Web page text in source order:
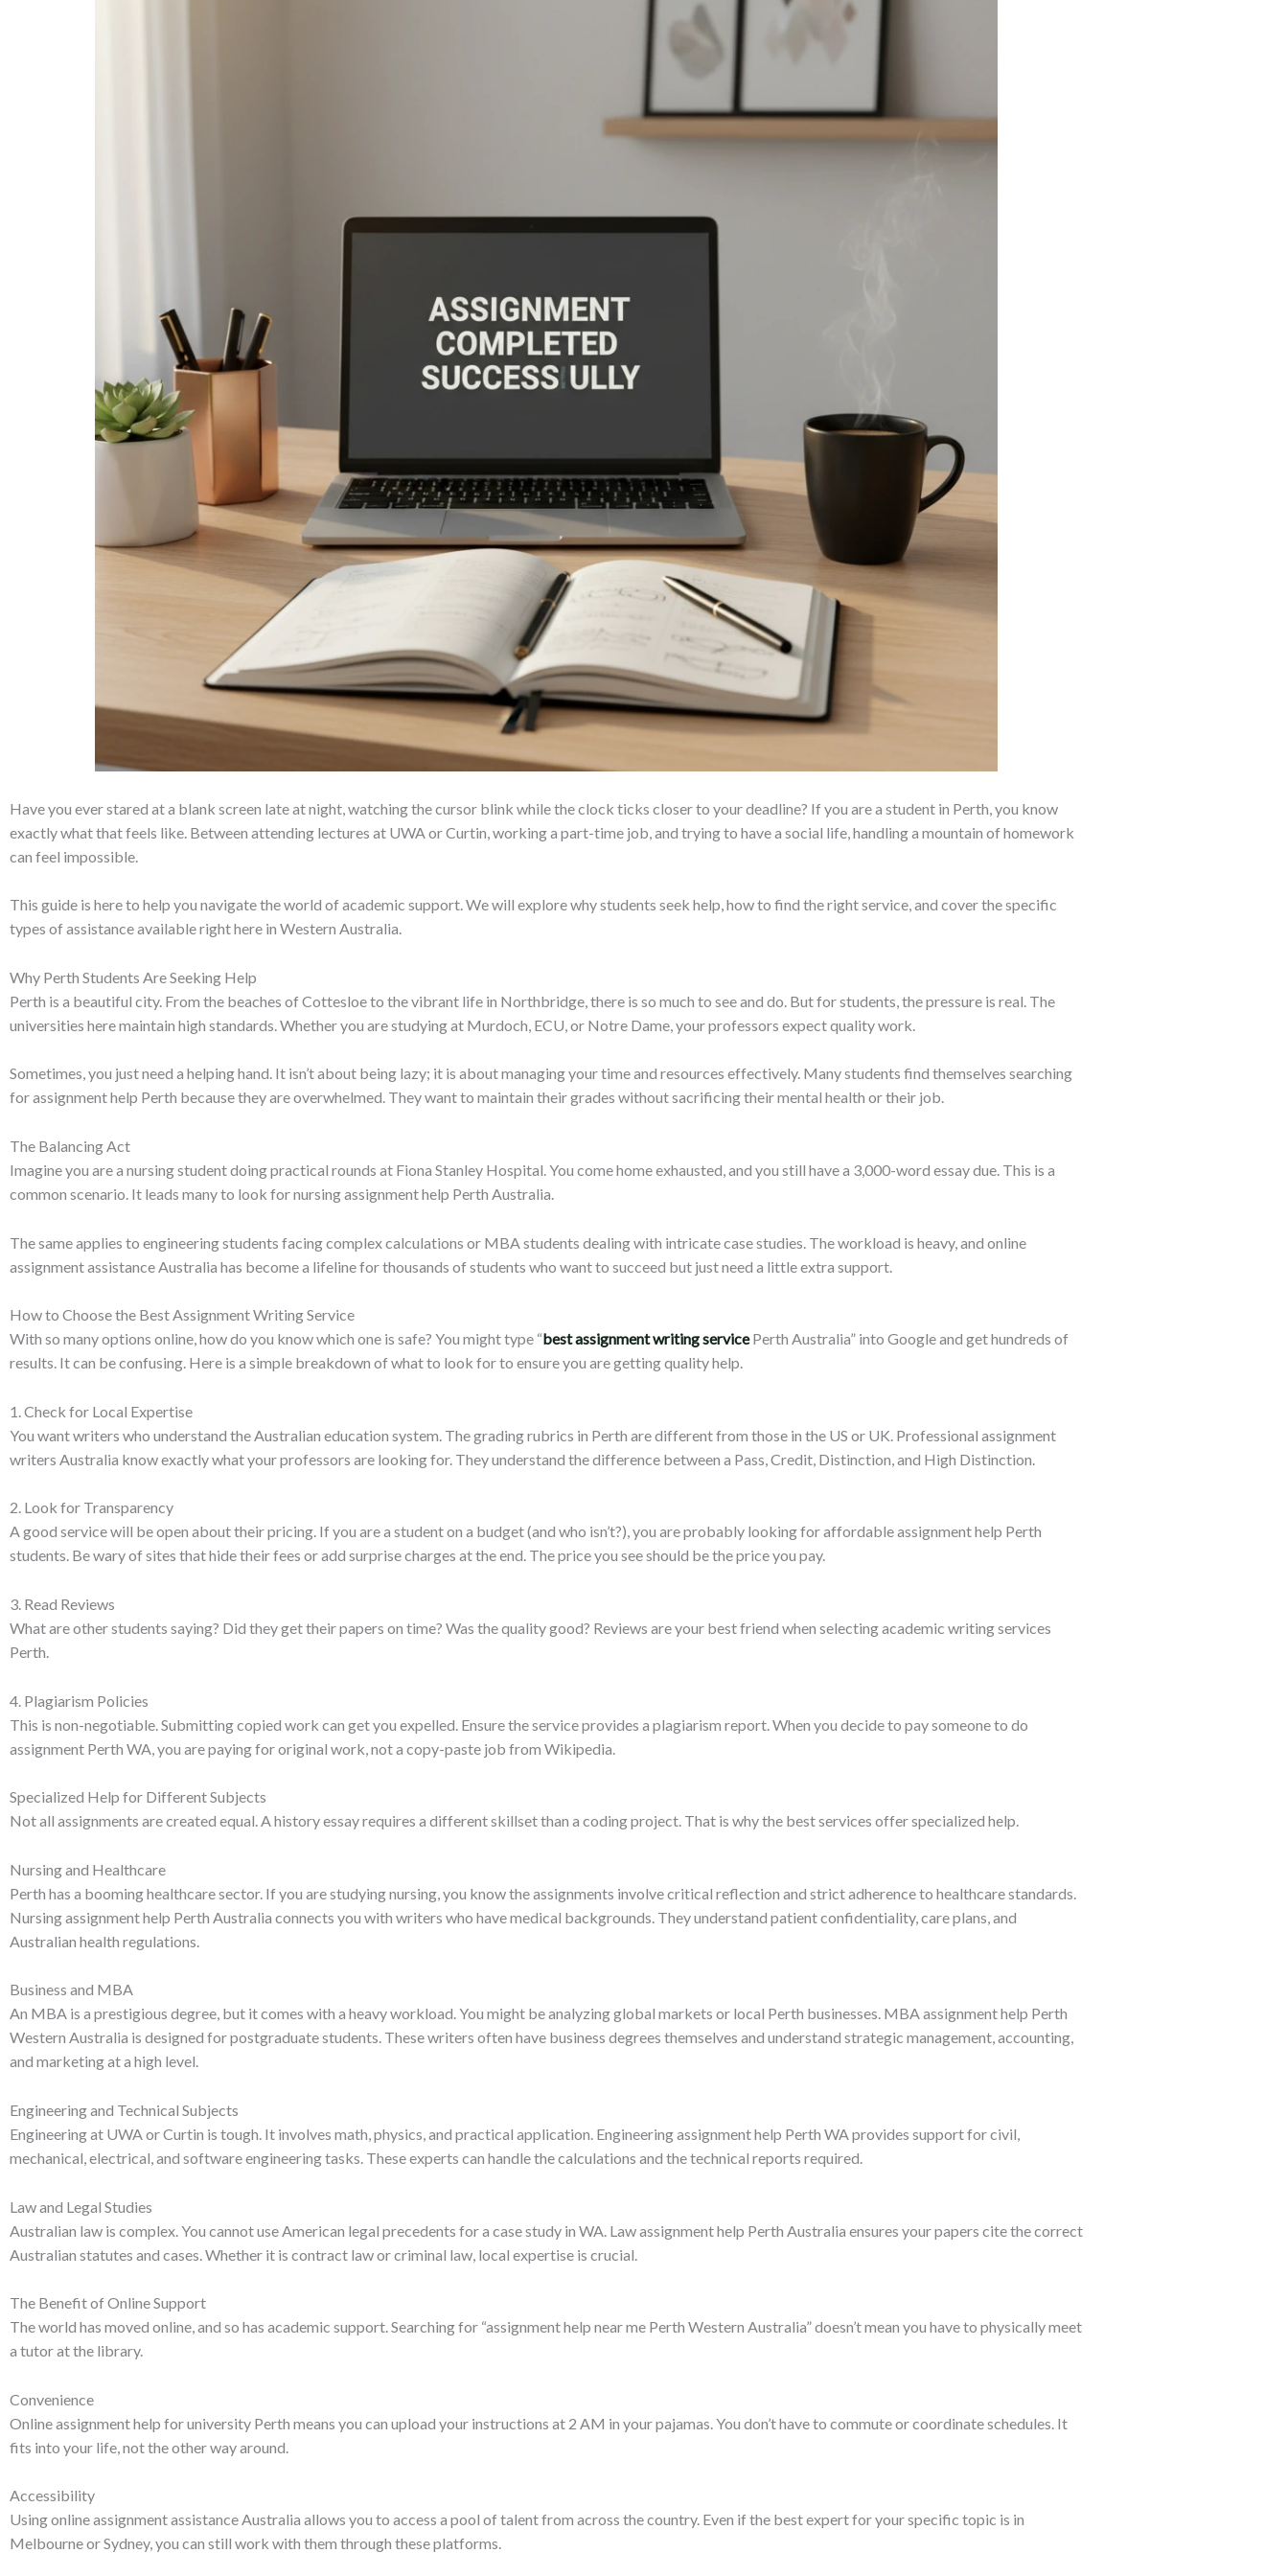
Have you ever stared at a blank screen late at night, watching the cursor blink while the clock ticks closer to your deadline? If you are a student in Perth, you know
exactly what that feels like. Between attending lectures at UWA or Curtin, working a part-time job, and trying to have a social life, handling a mountain of homework
can feel impossible.
This guide is here to help you navigate the world of academic support. We will explore why students seek help, how to find the right service, and cover the specific
types of assistance available right here in Western Australia.
Why Perth Students Are Seeking Help
Perth is a beautiful city. From the beaches of Cottesloe to the vibrant life in Northbridge, there is so much to see and do. But for students, the pressure is real. The
universities here maintain high standards. Whether you are studying at Murdoch, ECU, or Notre Dame, your professors expect quality work.
Sometimes, you just need a helping hand. It isn’t about being lazy; it is about managing your time and resources effectively. Many students find themselves searching
for assignment help Perth because they are overwhelmed. They want to maintain their grades without sacrificing their mental health or their job.
The Balancing Act
Imagine you are a nursing student doing practical rounds at Fiona Stanley Hospital. You come home exhausted, and you still have a 3,000-word essay due. This is a
common scenario. It leads many to look for nursing assignment help Perth Australia.
The same applies to engineering students facing complex calculations or MBA students dealing with intricate case studies. The workload is heavy, and online
assignment assistance Australia has become a lifeline for thousands of students who want to succeed but just need a little extra support.
How to Choose the Best Assignment Writing Service
With so many options online, how do you know which one is safe? You might type “best assignment writing servicePerth Australia” into Google and get hundreds of
results. It can be confusing. Here is a simple breakdown of what to look for to ensure you are getting quality help.
1. Check for Local Expertise
You want writers who understand the Australian education system. The grading rubrics in Perth are different from those in the US or UK. Professional assignment
writers Australia know exactly what your professors are looking for. They understand the difference between a Pass, Credit, Distinction, and High Distinction.
2. Look for Transparency
A good service will be open about their pricing. If you are a student on a budget (and who isn’t?), you are probably looking for affordable assignment help Perth
students. Be wary of sites that hide their fees or add surprise charges at the end. The price you see should be the price you pay.
3. Read Reviews
What are other students saying? Did they get their papers on time? Was the quality good? Reviews are your best friend when selecting academic writing services
Perth.
4. Plagiarism Policies
This is non-negotiable. Submitting copied work can get you expelled. Ensure the service provides a plagiarism report. When you decide to pay someone to do
assignment Perth WA, you are paying for original work, not a copy-paste job from Wikipedia.
Specialized Help for Different Subjects
Not all assignments are created equal. A history essay requires a different skillset than a coding project. That is why the best services offer specialized help.
Nursing and Healthcare
Perth has a booming healthcare sector. If you are studying nursing, you know the assignments involve critical reflection and strict adherence to healthcare standards.
Nursing assignment help Perth Australia connects you with writers who have medical backgrounds. They understand patient confidentiality, care plans, and
Australian health regulations.
Business and MBA
An MBA is a prestigious degree, but it comes with a heavy workload. You might be analyzing global markets or local Perth businesses. MBA assignment help Perth
Western Australia is designed for postgraduate students. These writers often have business degrees themselves and understand strategic management, accounting,
and marketing at a high level.
Engineering and Technical Subjects
Engineering at UWA or Curtin is tough. It involves math, physics, and practical application. Engineering assignment help Perth WA provides support for civil,
mechanical, electrical, and software engineering tasks. These experts can handle the calculations and the technical reports required.
Law and Legal Studies
Australian law is complex. You cannot use American legal precedents for a case study in WA. Law assignment help Perth Australia ensures your papers cite the correct
Australian statutes and cases. Whether it is contract law or criminal law, local expertise is crucial.
The Benefit of Online Support
The world has moved online, and so has academic support. Searching for “assignment help near me Perth Western Australia” doesn’t mean you have to physically meet
a tutor at the library.
Convenience
Online assignment help for university Perth means you can upload your instructions at 2 AM in your pajamas. You don’t have to commute or coordinate schedules. It
fits into your life, not the other way around.
Accessibility
Using online assignment assistance Australia allows you to access a pool of talent from across the country. Even if the best expert for your specific topic is in
Melbourne or Sydney, you can still work with them through these platforms.